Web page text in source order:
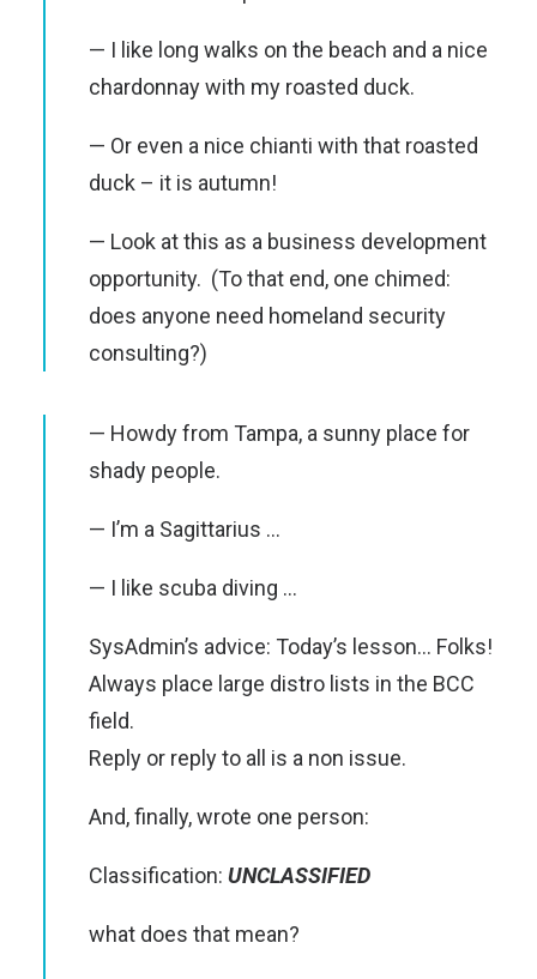
— I like long walks on the beach and a nice
chardonnay with my roasted duck.
— Or even a nice chianti with that roasted
duck – it is autumn!
— Look at this as a business development
opportunity. (To that end, one chimed:
does anyone need homeland security
consulting?)
— Howdy from Tampa, a sunny place for
shady people.
— I’m a Sagittarius …
— I like scuba diving …
SysAdmin’s advice: Today’s lesson… Folks!
Always place large distro lists in the BCC
field.
Reply or reply to all is a non issue.
And, finally, wrote one person:
Classification: UNCLASSIFIED
what does that mean?